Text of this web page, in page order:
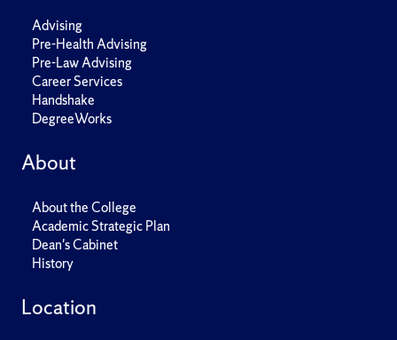
Advising
Pre-Health Advising
Pre-Law Advising
Career Services
Handshake
DegreeWorks
About
About the College
Academic Strategic Plan
Dean's Cabinet
History
Location